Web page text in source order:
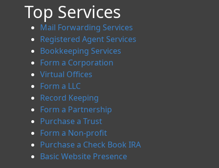
Top Services
Mail Forwarding Services
Registered Agent Services
Bookkeeping Services
Form a Corporation
Virtual Offices
Form a LLC
Record Keeping
Form a Partnership
Purchase a Trust
Form a Non-profit
Purchase a Check Book IRA
Basic Website Presence